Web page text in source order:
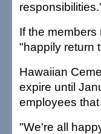
If the
"happily return
Hawaiian
expire until
employees
"We're all